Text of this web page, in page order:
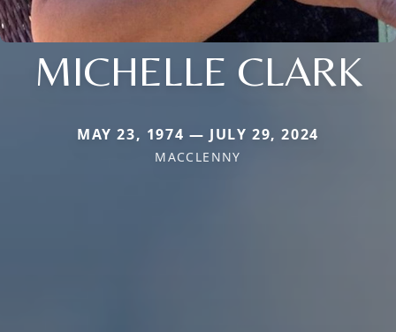
MICHELLE CLARK
MAY 23, 1974 — JULY 29, 2024
MACCLENNY